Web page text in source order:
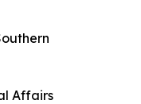
Affairs